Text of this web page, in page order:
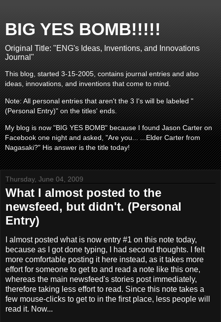
BIG YES BOMB!!!!!
Original Title: "ENG's Ideas, Inventions, and Innovations
Journal"
This blog, started 3-15-2005, contains journal entries and also
ideas, innovations, and inventions that come to mind.
Note: All personal entries that aren't the 3 I's will be labeled "
(Personal Entry)" on the titles' ends.
My blog is now "BIG YES BOMB" because I found Jason Carter on
Facebook one night and asked, "Are you... ...Elder Carter from
Nagasaki?" His answer is the title today!
Thursday, June 04, 2009
What I almost posted to the
newsfeed, but didn't. (Personal
Entry)
I almost posted what is now entry #1 on this note today,
because as I got done typing, I had second thoughts. I felt
more comfortable posting it here instead, as it takes more
effort for someone to get to and read a note like this one,
whereas the main newsfeed's stories post immediately,
therefore taking less effort to read. Since this note takes a
few mouse-clicks to get to in the first place, less people will
read it. Now...